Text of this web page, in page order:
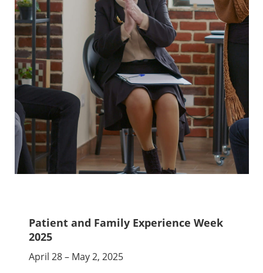
Patient and Family Experience Week
2025
April 28 – May 2, 2025